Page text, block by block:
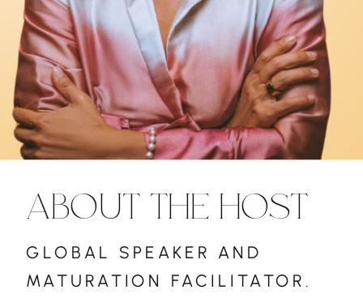
ABOUT THE HOST
GLOBAL SPEAKER AND
MATURATION FACILITATOR.